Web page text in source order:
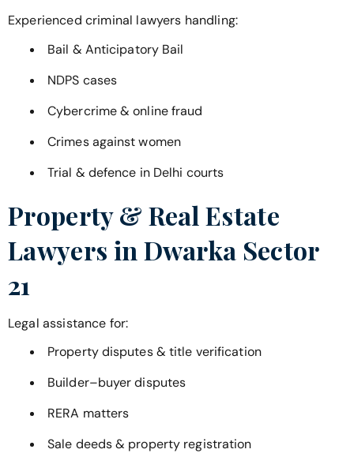
Experienced criminal lawyers handling:
Bail & Anticipatory Bail
NDPS cases
Cybercrime & online fraud
Crimes against women
Trial & defence in Delhi courts
Property & Real Estate
Lawyers in Dwarka Sector
21
Legal assistance for:
Property disputes & title verification
Builder–buyer disputes
RERA matters
Sale deeds & property registration